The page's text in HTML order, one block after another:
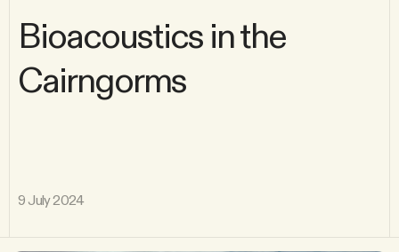
Bioacoustics in the
Cairngorms
9 July 2024